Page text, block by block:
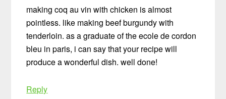
making coq au vin with chicken is almost
pointless. like making beef burgundy with
tenderloin. as a graduate of the ecole de cordon
bleu in paris, i can say that your recipe will
produce a wonderful dish. well done!
Reply